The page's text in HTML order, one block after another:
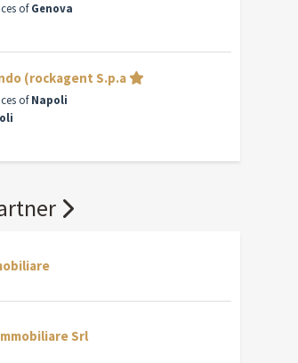
ofGenova
(rockagent S.p.a
ofNapoli
Srl